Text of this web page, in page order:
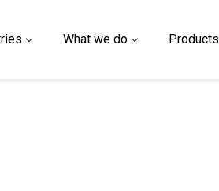
What we do Products